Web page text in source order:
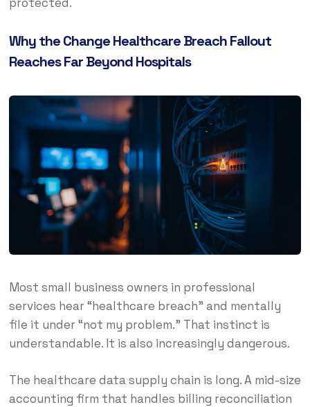
Why the Change Healthcare Breach Fallout
Reaches Far Beyond Hospitals
Most small business owners in professional
services hear “healthcare breach” and mentally
file it under “not my problem.” That instinct is
understandable. It is also increasingly dangerous.
The healthcare data supply chain is long. A mid-size
accounting firm that handles billing reconciliation